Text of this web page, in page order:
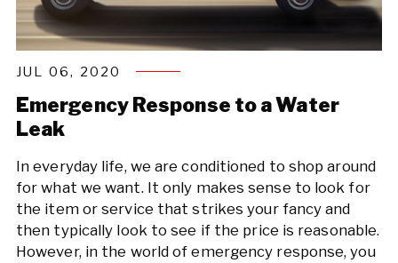
JUL 06, 2020
Emergency Response to a Water
Leak
In everyday life, we are conditioned to shop around
for what we want. It only makes sense to look for
the item or service that strikes your fancy and
then typically look to see if the price is reasonable.
However, in the world of emergency response, you